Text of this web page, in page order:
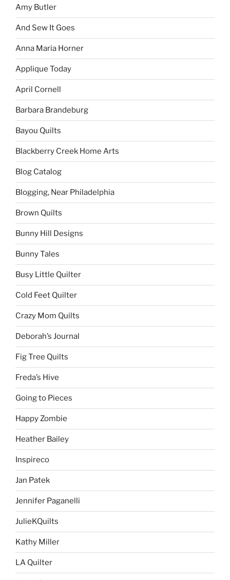
Amy Butler
And Sew It Goes
Anna Maria Horner
Applique Today
April Cornell
Barbara Brandeburg
Bayou Quilts
Blackberry Creek Home Arts
Blog Catalog
Blogging, Near Philadelphia
Brown Quilts
Bunny Hill Designs
Bunny Tales
Busy Little Quilter
Cold Feet Quilter
Crazy Mom Quilts
Deborah’s Journal
Fig Tree Quilts
Freda’s Hive
Going to Pieces
Happy Zombie
Heather Bailey
Inspireco
Jan Patek
Jennifer Paganelli
JulieKQuilts
Kathy Miller
LA Quilter